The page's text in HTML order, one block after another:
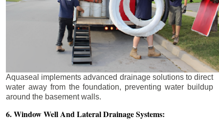
Aquaseal implements advanced drainage solutions to direct
water away from the foundation, preventing water buildup
around the basement walls.
6. Window Well And Lateral Drainage Systems: